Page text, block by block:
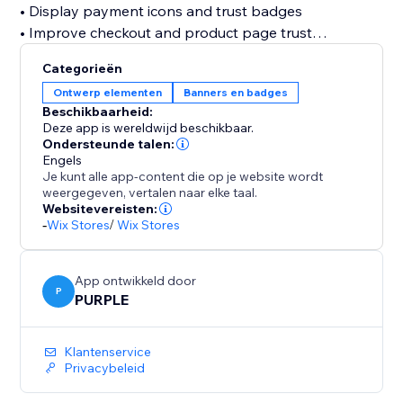
• Display payment icons and trust badges
• Improve checkout and product page trust
Mastercard, Apple Pay, and more)
• Customize size, style, spacing, and layout
• Place badges on cart & checkout
• Fully responsive design for mobile and desktop
• No coding required
Trust is one of the most important factors in online
shopping. This app helps you build confidence at key
decision points and improve your store’s overall
Categorieën
Ontwerp elementen Banners en badges
Beschikbaarheid:
Deze app is wereldwijd beschikbaar.
Ondersteunde talen:
Engels
Je kunt alle app-content die op je website wordt
weergegeven, vertalen naar elke taal.
Websitevereisten:
-Wix Stores/Wix Stores
P
App ontwikkeld door
PURPLE
Klantenservice
Privacybeleid